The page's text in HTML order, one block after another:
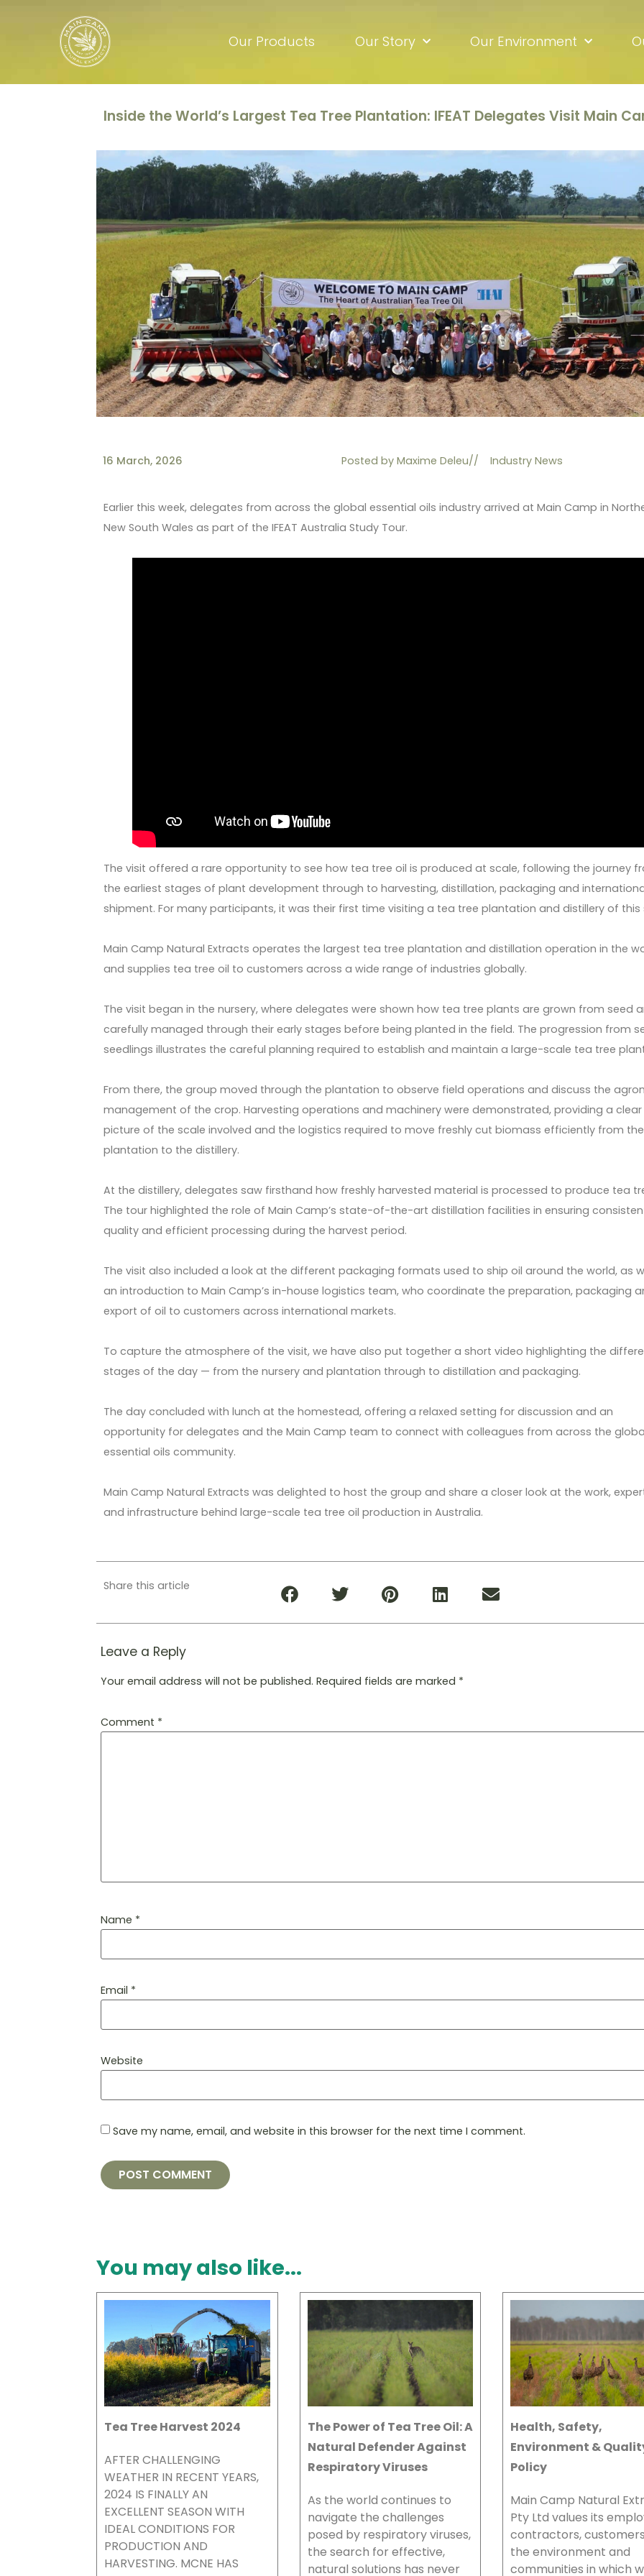
Our Products Our Story Our Environment
Inside the World’s Largest Tea Tree Plantation: IFEAT Delegates Visit Main
16 March, 2026 Posted by Maxime Deleu//Industry News
Earlier this week, delegates from across the global essential oils industry arrived at Main Camp in
New South Wales as part of the IFEAT Australia Study Tour.
The visit offered a rare opportunity to see how tea tree oil is produced at scale, following the journey
the earliest stages of plant development through to harvesting, distillation, packaging and
shipment. For many participants, it was their first time visiting a tea tree plantation and distillery of this
Main Camp Natural Extracts operates the largest tea tree plantation and distillation operation in the
and supplies tea tree oil to customers across a wide range of industries globally.
The visit began in the nursery, where delegates were shown how tea tree plants are grown from seed
carefully managed through their early stages before being planted in the field. The progression from
seedlings illustrates the careful planning required to establish and maintain a large-scale tea tree
From there, the group moved through the plantation to observe field operations and discuss the
management of the crop. Harvesting operations and machinery were demonstrated, providing a clear
picture of the scale involved and the logistics required to move freshly cut biomass efficiently from the
plantation to the distillery.
At the distillery, delegates saw firsthand how freshly harvested material is processed to produce tea
The tour highlighted the role of Main Camp’s state-of-the-art distillation facilities in ensuring
quality and efficient processing during the harvest period.
The visit also included a look at the different packaging formats used to ship oil around the world, as
an introduction to Main Camp’s in-house logistics team, who coordinate the preparation, packaging
export of oil to customers across international markets.
To capture the atmosphere of the visit, we have also put together a short video highlighting the
stages of the day — from the nursery and plantation through to distillation and packaging.
The day concluded with lunch at the homestead, offering a relaxed setting for discussion and an
opportunity for delegates and the Main Camp team to connect with colleagues from across the
essential oils community.
Main Camp Natural Extracts was delighted to host the group and share a closer look at the work,
and infrastructure behind large-scale tea tree oil production in Australia.
Share this article
Leave a Reply
Your email address will not be published. Required fields are marked *
Comment *
Name *
Email *
Website
Save my name, email, and website in this browser for the next time I comment.
You may also like...
Tea Tree Harvest 2024
AFTER CHALLENGING
WEATHER IN RECENT YEARS,
2024 IS FINALLY AN
EXCELLENT SEASON WITH
IDEAL CONDITIONS FOR
PRODUCTION AND
HARVESTING. MCNE HAS
The Power of Tea Tree Oil: A
Natural Defender Against
Respiratory Viruses
As the world continues to
navigate the challenges
posed by respiratory viruses,
the search for effective,
natural solutions has never
Health, Safety,
Environment &
Policy
Main Camp Natural
Pty Ltd values its
contractors,
the environment and
communities in which